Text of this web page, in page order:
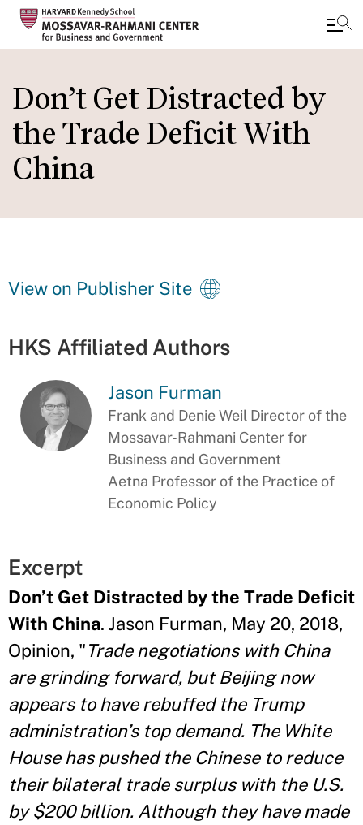
to
main
content
Don’t Get Distracted by
the Trade Deficit With
China
View on Publisher Site
HKS Affiliated Authors
Jason Furman
Frank and Denie Weil Director of the
Mossavar-Rahmani Center for
Business and Government
Aetna Professor of the Practice of
Economic Policy
Excerpt
Don’t Get Distracted by the Trade Deficit
With China. Jason Furman, May 20, 2018,
Opinion, "Trade negotiations with China
are grinding forward, but Beijing now
appears to have rebuffed the Trump
administration’s top demand. The White
House has pushed the Chinese to reduce
their bilateral trade surplus with the U.S.
by $200 billion. Although they have made